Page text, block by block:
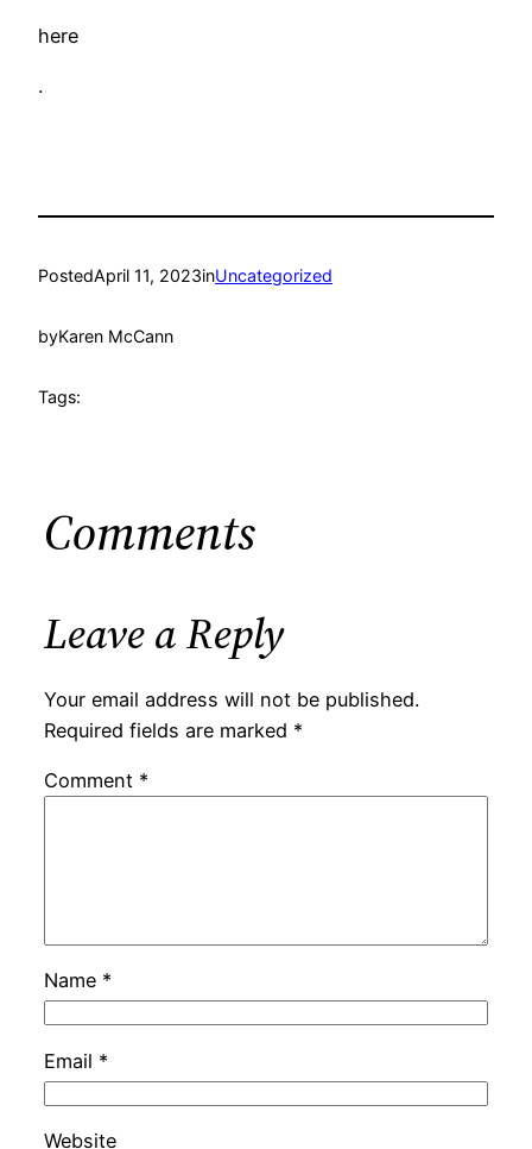
here
.
PostedApril 11, 2023inUncategorized
byKaren McCann
Tags:
Comments
Leave a Reply
Your email address will not be published.
Required fields are marked *
Comment *
Name *
Email *
Website